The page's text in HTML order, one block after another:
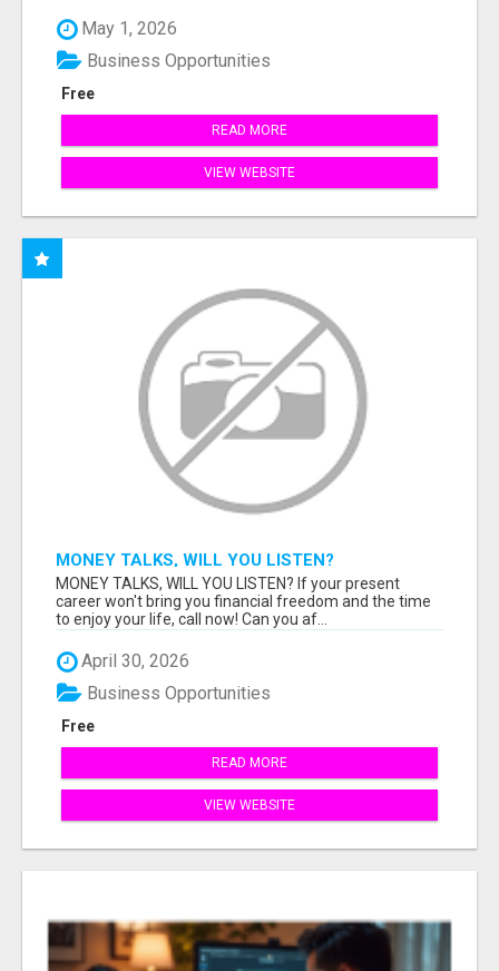
May 1, 2026
Free
Business Opportunities
READ MORE
VIEW WEBSITE
MONEY TALKS, WILL YOU LISTEN?
MONEY TALKS, WILL YOU LISTEN? If your present
career won't bring you financial freedom and the time
to enjoy your life, call now! Can you af...
April 30, 2026
Free
Business Opportunities
READ MORE
VIEW WEBSITE